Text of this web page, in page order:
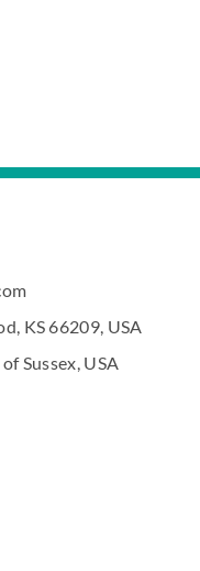
KS 66209, USA
Sussex, USA